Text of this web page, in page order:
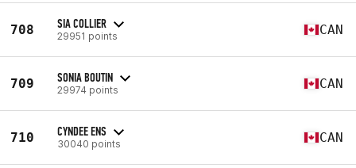
708 SIA COLLIER
29951 points CAN
709 SONIA BOUTIN
29974 points CAN
710 CYNDEE ENS
30040 points CAN